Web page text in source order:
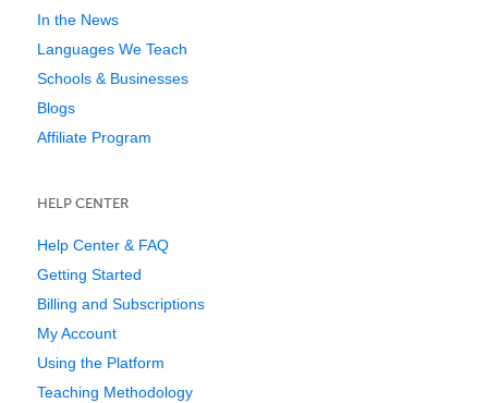
In the News
Languages We Teach
Schools & Businesses
Blogs
Affiliate Program
HELP CENTER
Help Center & FAQ
Getting Started
Billing and Subscriptions
My Account
Using the Platform
Teaching Methodology